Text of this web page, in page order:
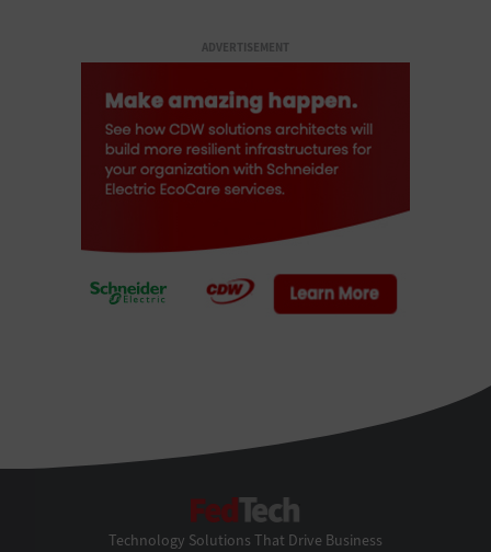
ADVERTISEMENT
Technology Solutions That Drive Business